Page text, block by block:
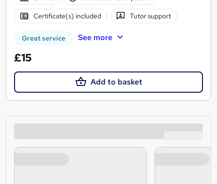
Certificate(s) included Tutor support
Great service See more
£15
Add to basket